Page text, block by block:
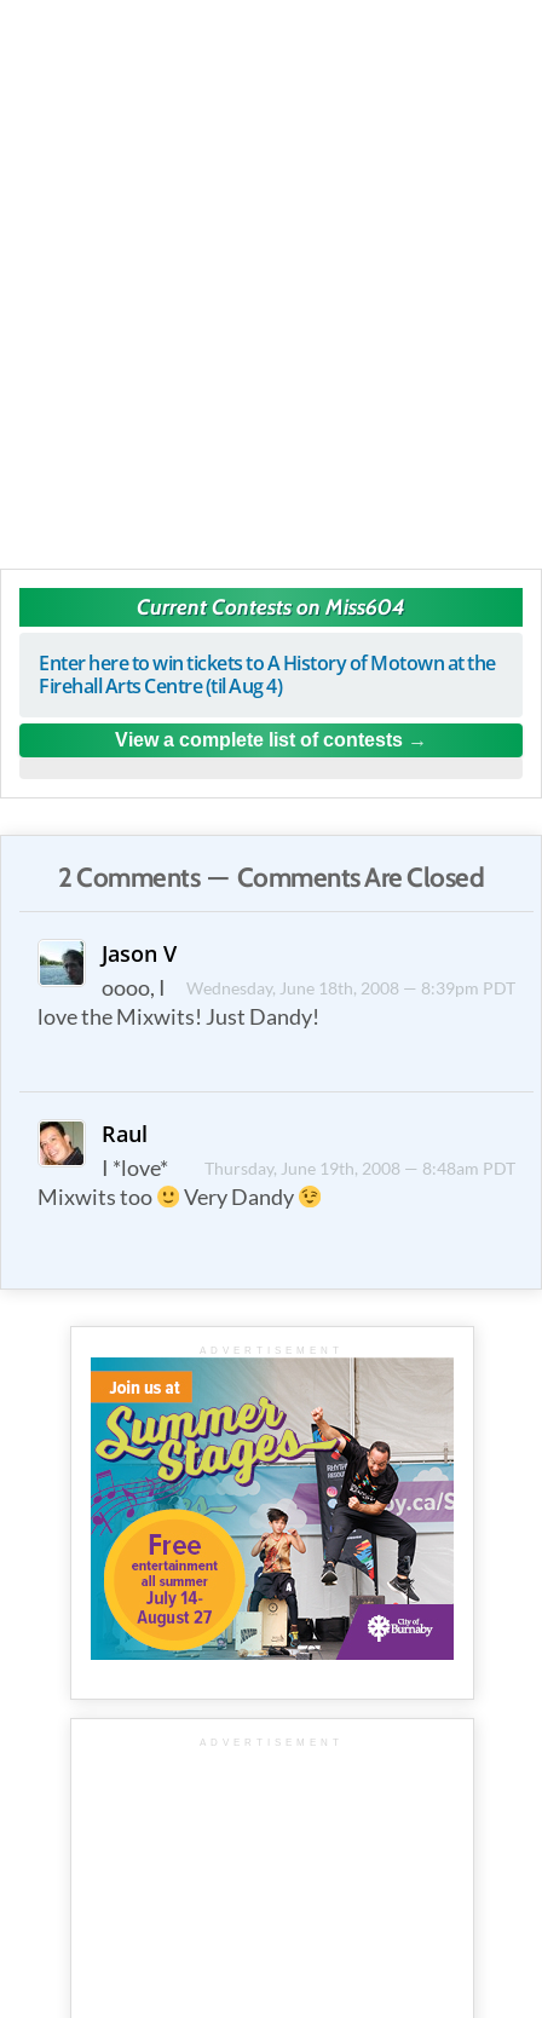
Current Contests on Miss604
Enter here to win tickets to A History of Motown at the
Firehall Arts Centre (til Aug 4)
View a complete list of contests
2 Comments — Comments Are Closed
Jason V
Wednesday, June 18th, 2008 — 8:39pm PDT
oooo, I
love the Mixwits! Just Dandy!
Raul
Thursday, June 19th, 2008 — 8:48am PDT
I *love*
Mixwits too
Very Dandy
ADVERTISEMENT
ADVERTISEMENT